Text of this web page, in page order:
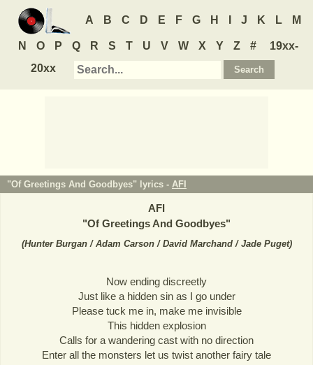
A B C D E F G H J K L M
N O P Q R S T U V W X Y Z #
19xx-
20xx
"Of Greetings And Goodbyes" lyrics - AFI
AFI
"Of Greetings And Goodbyes"
(Hunter Burgan / Adam Carson / David Marchand / Jade Puget)
Now ending discreetly
Just like a hidden sin as I go under
Please tuck me in, make me invisible
This hidden explosion
Calls for a wandering cast with no direction
Enter all the monsters let us twist another fairy tale